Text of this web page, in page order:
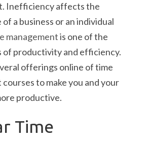
Inefficiency affects the
a business or an individual
managementis one of the
of productivity and efficiency.
offerings online of time
to make you and your
productive.
Time